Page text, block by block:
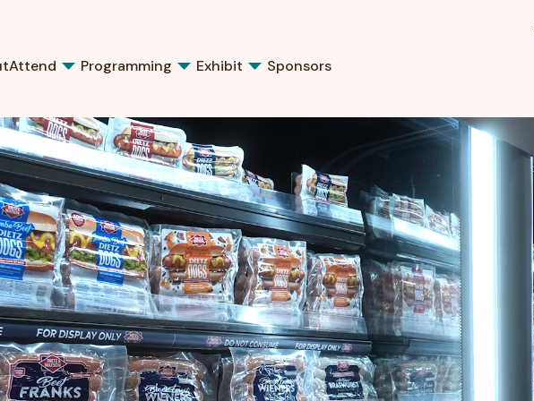
Attend Programming Exhibit Sponsors